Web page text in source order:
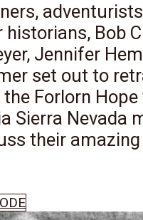
Bob
Jennifer
set out to
Forlorn
Sierra Nevada
their